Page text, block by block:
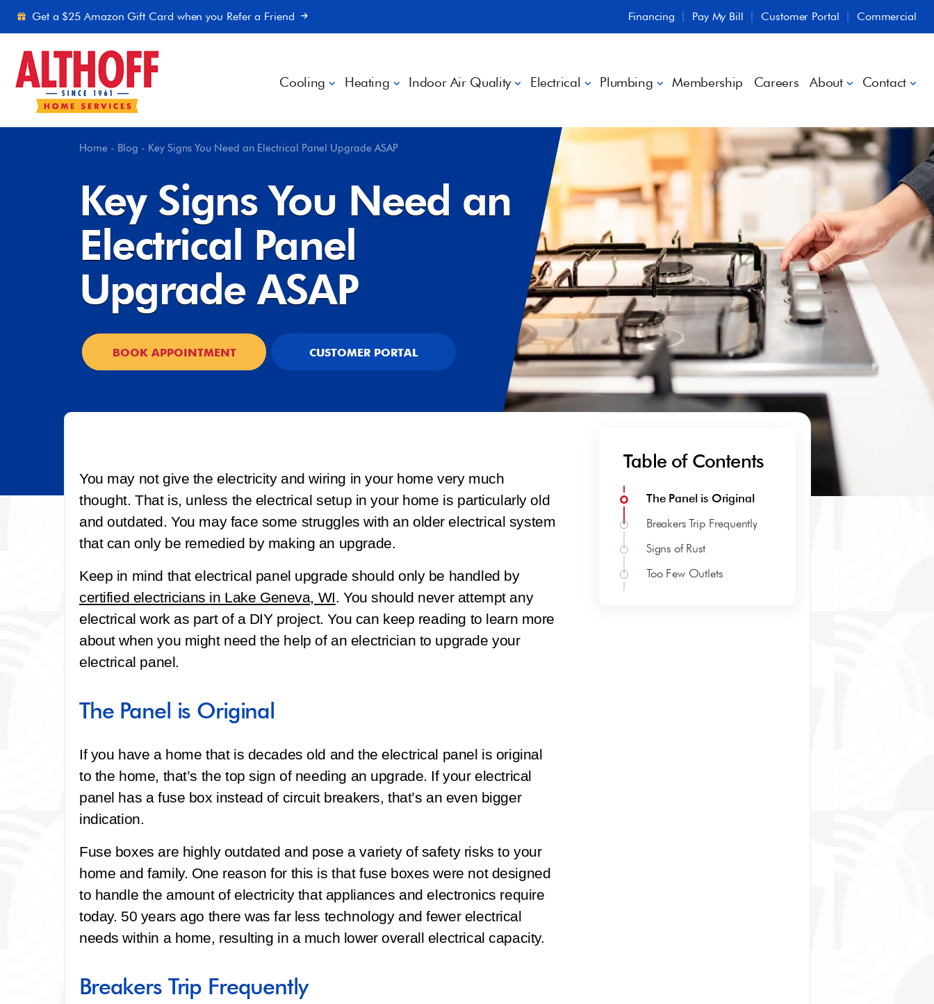
Get a $25 Amazon Gift Card when you Refer a Friend Financing Pay My Bill Customer Portal Commercial
Cooling Heating Indoor Air Quality Electrical Plumbing Membership Careers About Contact
Home - Blog - Key Signs You Need an Electrical Panel Upgrade ASAP
Key Signs You Need an
Electrical Panel
Upgrade ASAP
BOOK APPOINTMENT CUSTOMER PORTAL
You may not give the electricity and wiring in your home very much
thought. That is, unless the electrical setup in your home is particularly old
and outdated. You may face some struggles with an older electrical system
that can only be remedied by making an upgrade.
Keep in mind that electrical panel upgrade should only be handled by
certified electricians in Lake Geneva, WI. You should never attempt any
electrical work as part of a DIY project. You can keep reading to learn more
about when you might need the help of an electrician to upgrade your
electrical panel.
The Panel is Original
If you have a home that is decades old and the electrical panel is original
to the home, that’s the top sign of needing an upgrade. If your electrical
panel has a fuse box instead of circuit breakers, that’s an even bigger
indication.
Fuse boxes are highly outdated and pose a variety of safety risks to your
home and family. One reason for this is that fuse boxes were not designed
to handle the amount of electricity that appliances and electronics require
today. 50 years ago there was far less technology and fewer electrical
needs within a home, resulting in a much lower overall electrical capacity.
Breakers Trip Frequently
Table of Contents
The Panel is Original
Breakers Trip Frequently
Signs of Rust
Too Few Outlets